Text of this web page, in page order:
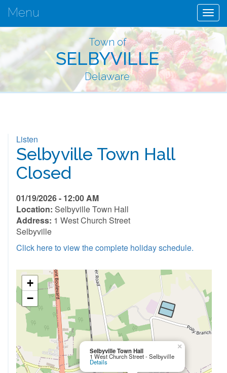
Menu
Town of
SELBYVILLE
Delaware
Listen
Selbyville Town Hall
Closed
01/19/2026 - 12:00 AM
Location: Selbyville Town Hall
Address: 1 West Church Street
Selbyville
Click here to view the complete holiday schedule.
Selbyville Town Hall
1 West Church Street - Selbyville
Details
×
+
−